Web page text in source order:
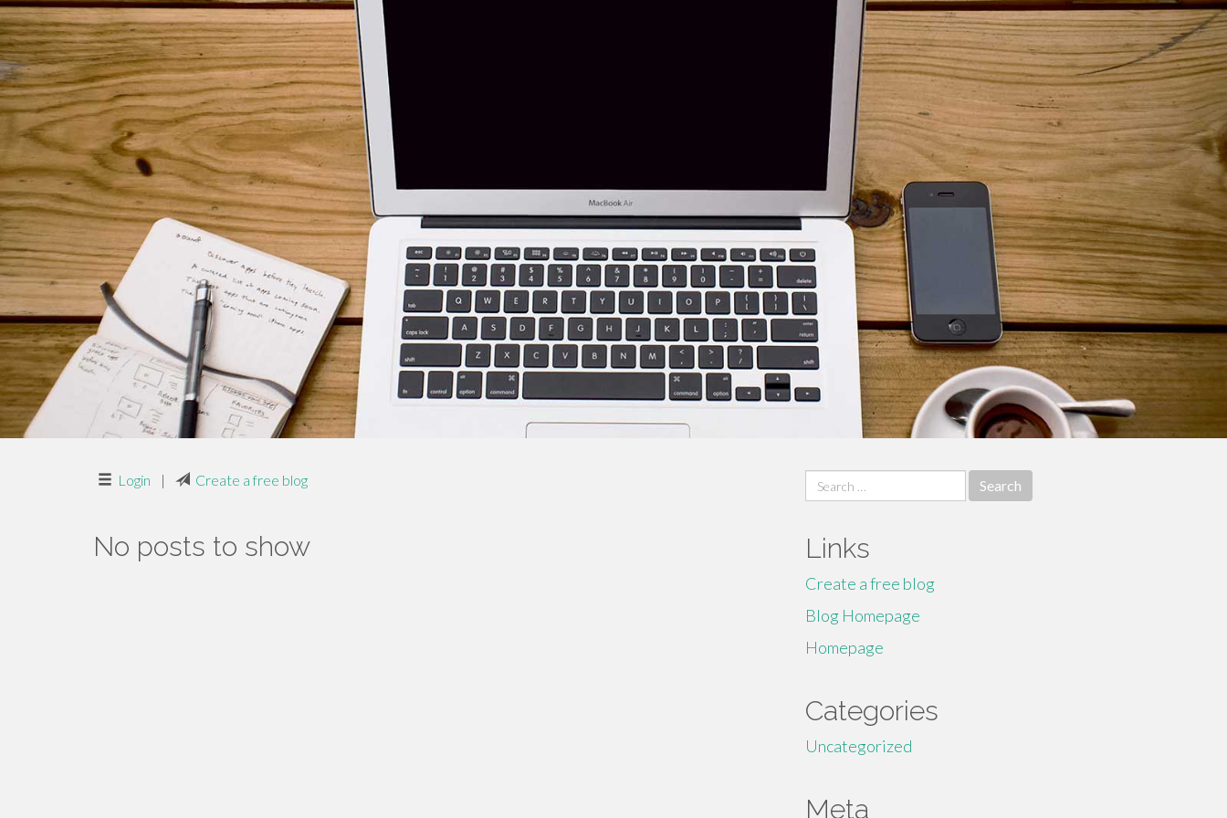
Login | Create a free blog
No posts to show
Search
for:
Links
Create a free blog
Blog Homepage
Homepage
Categories
Uncategorized
Meta